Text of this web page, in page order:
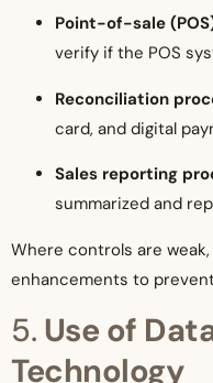
Point-of-sale
verify if the POS
Reconciliation
card, and digital
Sales reporting
summarized and
Where controls are
enhancements to
5. Use of
Technology